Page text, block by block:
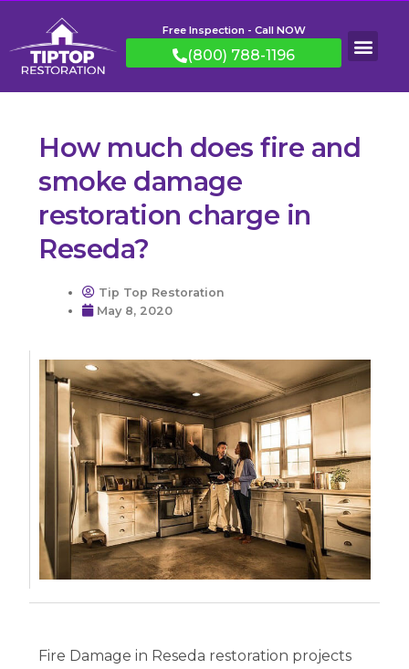
Free Inspection - Call NOW
(800) 788-1196
How much does fire and
smoke damage
restoration charge in
Reseda?
Tip Top Restoration
May 8, 2020
Fire Damage in Reseda restoration projects